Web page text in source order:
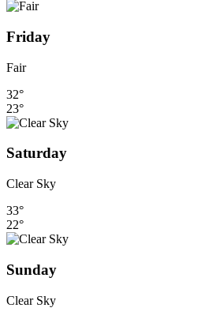
Friday
Fair
32°
23°
Saturday
Clear Sky
33°
22°
Sunday
Clear Sky